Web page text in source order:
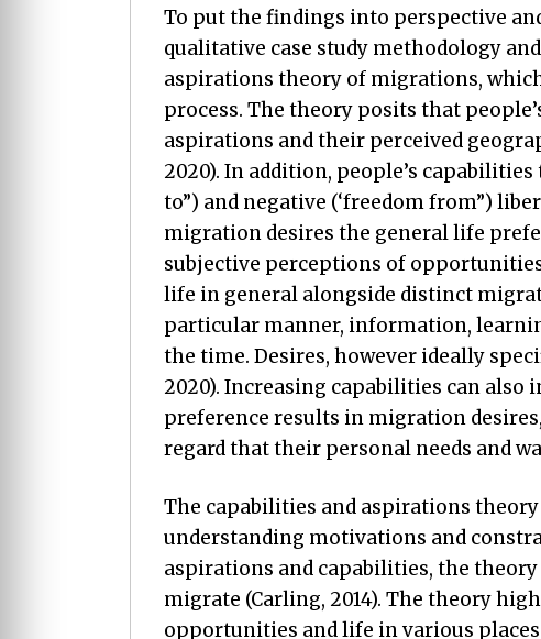
To put the findings into perspective
qualitative case study methodology
aspirations theory of migrations,
process. The theory posits that
aspirations and their perceived
2020). In addition, people’s
to”) and negative (‘freedom from”)
migration desires the general life
subjective perceptions of
life in general alongside distinct
particular manner, information,
the time. Desires, however ideally
2020). Increasing capabilities can
preference results in migration
regard that their personal needs and
The capabilities and aspirations
understanding motivations and
aspirations and capabilities, the
migrate (Carling, 2014). The theory
opportunities and life in various